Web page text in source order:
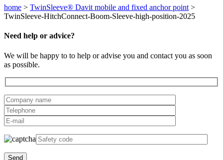
home > TwinSleeve® Davit mobile and fixed anchor point >
TwinSleeve-HitchConnect-Boom-Sleeve-high-position-2025
Need help or advice?
We will be happy to to help or advise you and contact you as soon
as possible.